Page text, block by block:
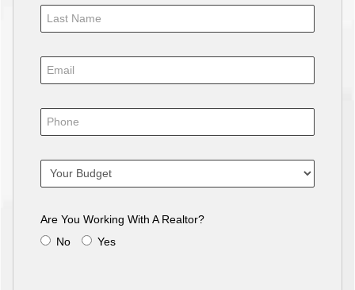
Are You Working With A Realtor?
No
Yes